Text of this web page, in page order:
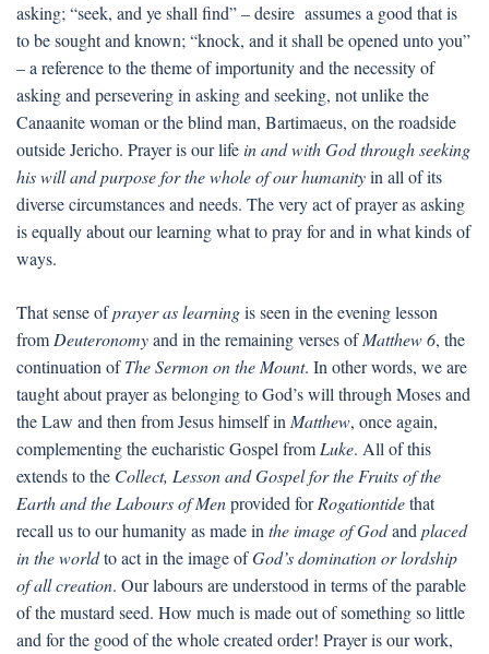
asking; “seek, and ye shall find” – desire assumes a good that is
to be sought and known; “knock, and it shall be opened unto you”
– a reference to the theme of importunity and the necessity of
asking and persevering in asking and seeking, not unlike the
Canaanite woman or the blind man, Bartimaeus, on the roadside
outside Jericho. Prayer is our lifein and with God through seeking
his will and purpose for the whole of our humanityin all of its
diverse circumstances and needs. The very act of prayer as asking
is equally about our learning what to pray for and in what kinds of
ways.
That sense ofprayer as learningis seen in the evening lesson
from Deuteronomyand in the remaining verses ofMatthew 6, the
continuation ofThe Sermon on the Mount. In other words, we are
taught about prayer as belonging to God’s will through Moses and
the Law and then from Jesus himself in Matthew, once again,
complementing the eucharistic Gospel from Luke. All of this
extends to the Collect, Lesson and Gospel for the Fruits of the
Earth and the Labours of Menprovided forRogationtidethat
recall us to our humanity as made in the image of Godand placed
in the worldto act in the image ofGod’s domination or lordship
of all creation. Our labours are understood in terms of the parable
of the mustard seed. How much is made out of something so little
and for the good of the whole created order! Prayer is our work,